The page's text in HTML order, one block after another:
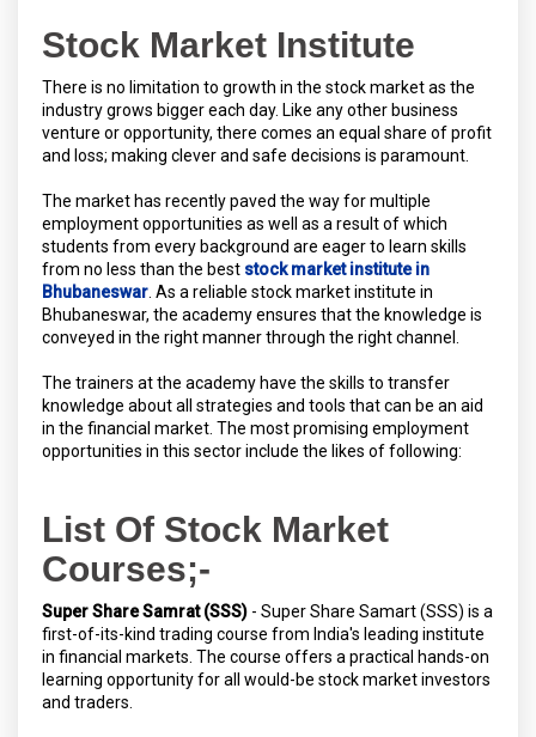
Stock Market Institute
There is no limitation to growth in the stock market as the
industry grows bigger each day. Like any other business
venture or opportunity, there comes an equal share of profit
and loss; making clever and safe decisions is paramount.
The market has recently paved the way for multiple
employment opportunities as well as a result of which
students from every background are eager to learn skills
from no less than the best stock market institute in
Bhubaneswar . As a reliable stock market institute in
Bhubaneswar, the academy ensures that the knowledge is
conveyed in the right manner through the right channel.
The trainers at the academy have the skills to transfer
knowledge about all strategies and tools that can be an aid
in the financial market. The most promising employment
opportunities in this sector include the likes of following:
List Of Stock Market
Courses;-
Super Share Samrat (SSS) - Super Share Samart (SSS) is a
first-of-its-kind trading course from India's leading institute
in financial markets. The course offers a practical hands-on
learning opportunity for all would-be stock market investors
and traders.